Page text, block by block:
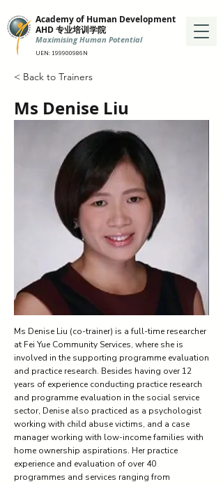
Academy of Human Development
AHD 专业培训学院
Maximising Human Potential
UEN: 199900986N
< Back to Trainers
Ms Denise Liu
Ms Denise Liu (co-trainer) is a full-time researcher
at Fei Yue Community Services, where she is
involved in the supporting programme evaluation
and practice research. Besides having over 12
years of experience conducting practice research
and programme evaluation in the social service
sector, Denise also practiced as a psychologist
working with child abuse victims, and a case
manager working with low-income families with
home ownership aspirations. Her practice
experience and evaluation of over 40
programmes and services ranging from